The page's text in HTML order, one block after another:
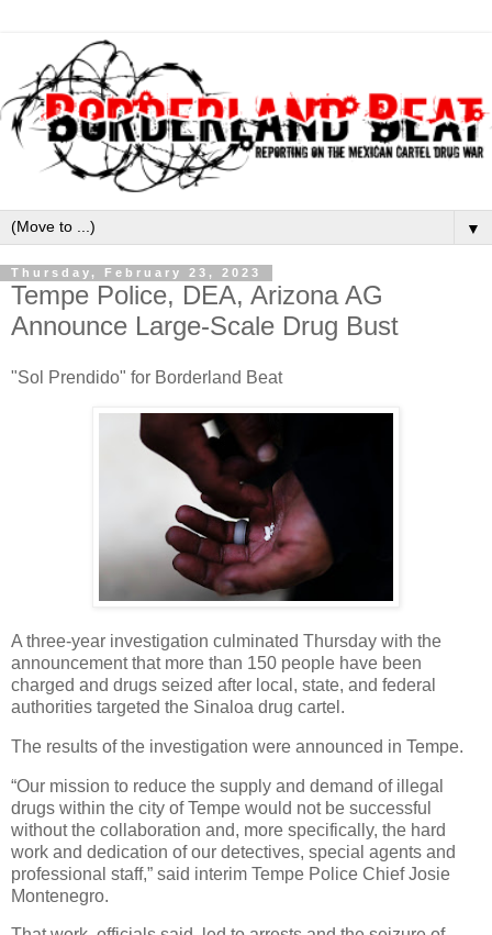
▼
Thursday, February 23, 2023
Tempe Police, DEA, Arizona AG
Announce Large-Scale Drug Bust
"Sol Prendido" for Borderland Beat
A three-year investigation culminated Thursday with the
announcement that more than 150 people have been
charged and drugs seized after local, state, and federal
authorities targeted the Sinaloa drug cartel.
The results of the investigation were announced in Tempe.
“Our mission to reduce the supply and demand of illegal
drugs within the city of Tempe would not be successful
without the collaboration and, more specifically, the hard
work and dedication of our detectives, special agents and
professional staff,” said interim Tempe Police Chief Josie
Montenegro.